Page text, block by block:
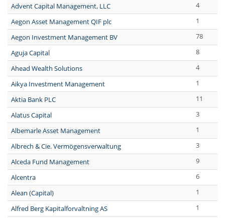
Advent Capital Management, LLC
4
Aegon Asset Management QIF plc
1
Aegon Investment Management BV
78
Aguja Capital
8
Ahead Wealth Solutions
4
Aikya Investment Management
1
Aktia Bank PLC
11
Alatus Capital
3
Albemarle Asset Management
1
Albrech & Cie. Vermögensverwaltung
3
Alceda Fund Management
9
Alcentra
6
Alean (Capital)
1
Alfred Berg Kapitalforvaltning AS
1